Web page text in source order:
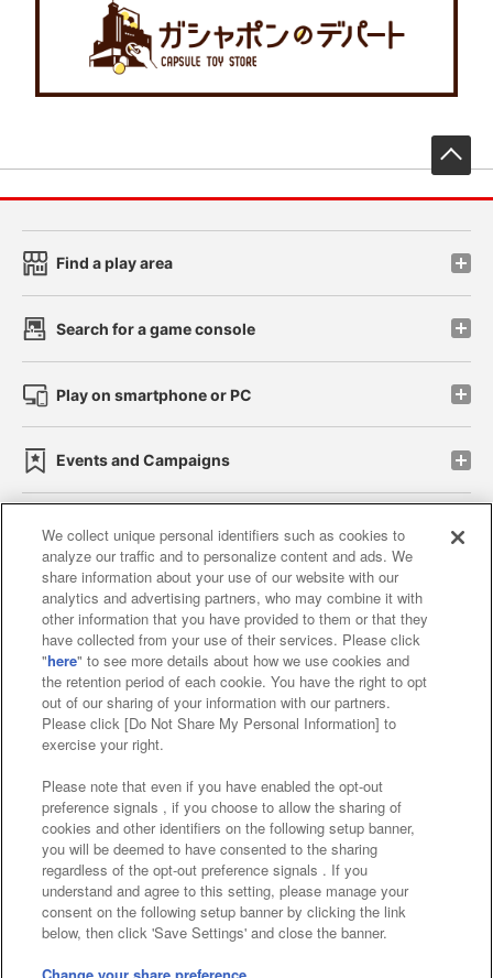
Find a play area
Search for a game console
Play on smartphone or PC
Events and Campaigns
Affiliate Sustainability site policy privacy policy
Web accessibility policy and verification results
Together with our business partners
About the provision of food
Customer Harassment Response Policy
Frequently Asked Questions / Inquiries
©Bandai Namco Amusement Inc.
©Bandai Namco Amusement Lab Inc.
We collect unique personal identifiers such as cookies to
analyze our traffic and to personalize content and ads. We
share information about your use of our website with our
analytics and advertising partners, who may combine it with
other information that you have provided to them or that they
have collected from your use of their services. Please click
"here" to see more details about how we use cookies and
the retention period of each cookie. You have the right to opt
out of our sharing of your information with our partners.
Please click [Do Not Share My Personal Information] to
exercise your right.
Please note that even if you have enabled the opt-out
preference signals , if you choose to allow the sharing of
cookies and other identifiers on the following setup banner,
you will be deemed to have consented to the sharing
regardless of the opt-out preference signals . If you
understand and agree to this setting, please manage your
consent on the following setup banner by clicking the link
below, then click 'Save Settings' and close the banner.